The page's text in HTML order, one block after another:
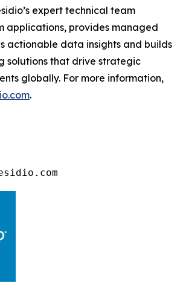
expert technical team
applications, provides managed
actionable data insights and builds
solutions that drive strategic
globally. For more information,
.